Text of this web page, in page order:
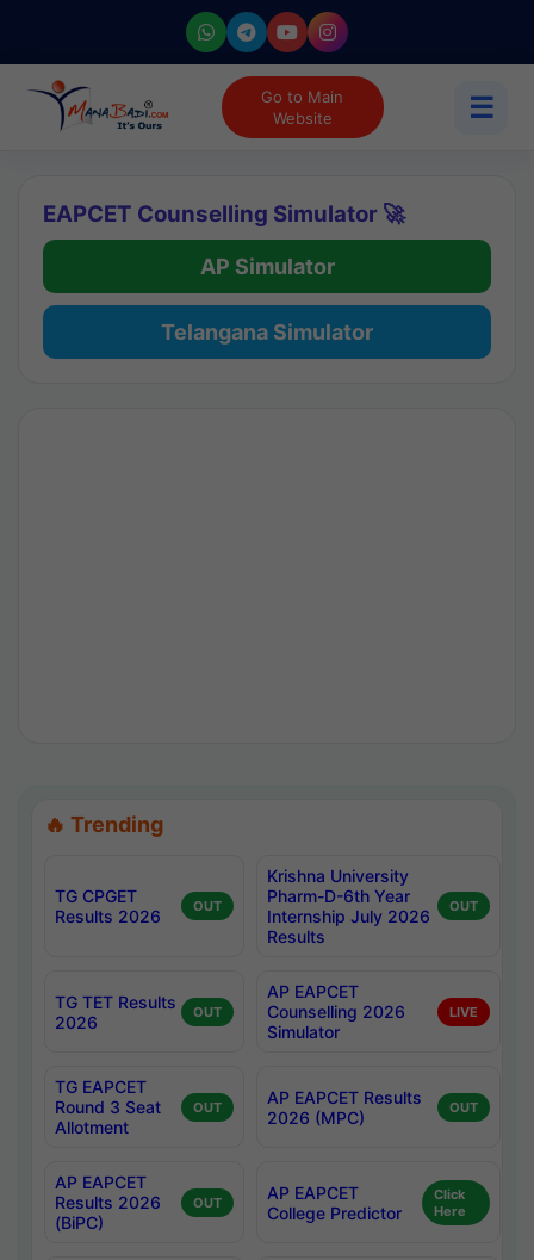
Go to Main
Website
☰
EAPCET Counselling Simulator 🚀
AP Simulator
Telangana Simulator
🔥 Trending
TG CPGET
Results 2026
OUT
Krishna University
Pharm-D-6th Year
Internship July 2026
Results
OUT
TG TET Results
2026
OUT
AP EAPCET
Counselling 2026
Simulator
LIVE
TG EAPCET
Round 3 Seat
Allotment
OUT
AP EAPCET Results
2026 (MPC)
OUT
AP EAPCET
Results 2026
(BiPC)
OUT
AP EAPCET
College Predictor
Click
Here